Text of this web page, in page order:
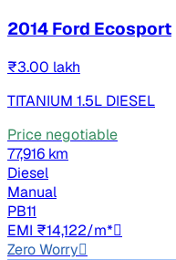
2014 Ford Ecosport
₹3.00 lakh
TITANIUM 1.5L DIESEL
Price negotiable
77,916 km
Diesel
Manual
PB11
EMI ₹14,122/m*
Zero Worry